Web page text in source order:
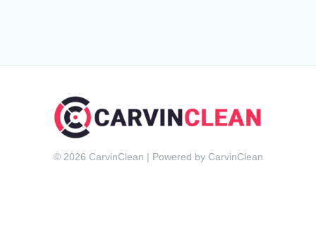
© 2026 CarvinClean | Powered by CarvinClean